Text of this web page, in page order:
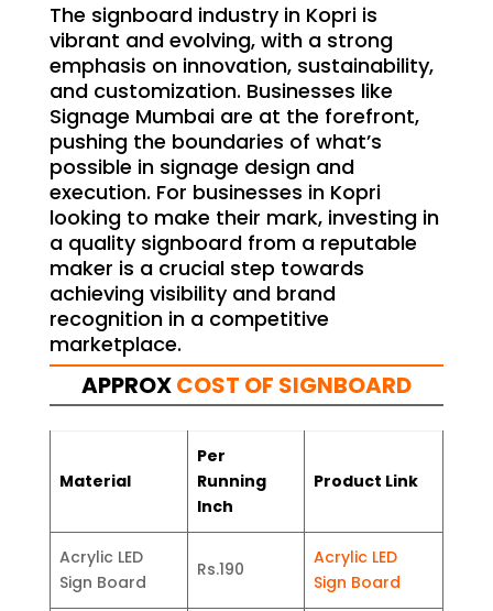
The signboard industry in Kopri is
vibrant and evolving, with a strong
emphasis on innovation, sustainability,
and customization. Businesses like
Signage Mumbai are at the forefront,
pushing the boundaries of what’s
possible in signage design and
execution. For businesses in Kopri
looking to make their mark, investing in
a quality signboard from a reputable
maker is a crucial step towards
achieving visibility and brand
recognition in a competitive
marketplace.
APPROXCOST OF SIGNBOARD
Material
Per
Running
Inch
Product Link
Acrylic LED
Sign Board
Rs.190
Acrylic LED
Sign Board